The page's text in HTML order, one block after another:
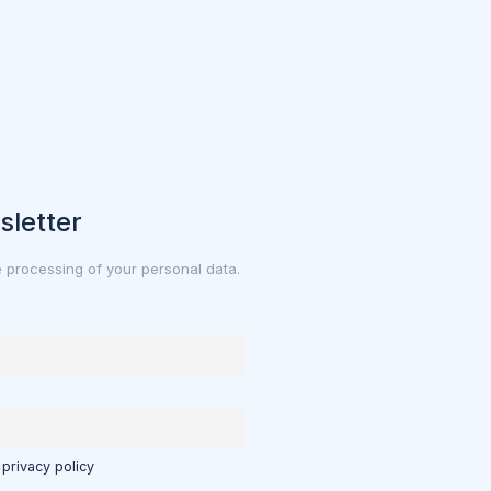
of your personal data.
policy